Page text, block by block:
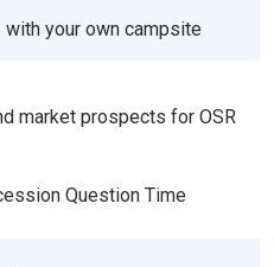
with your own campsite
market prospects for OSR
Question Time